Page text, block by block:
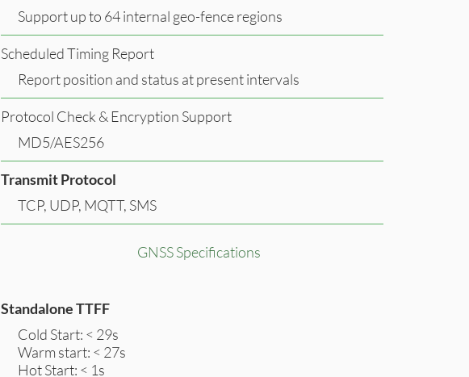
Support up to 64 internal geo-fence regions
Scheduled Timing Report
Report position and status at present intervals
Protocol Check & Encryption Support
MD5/AES256
Transmit Protocol
TCP, UDP, MQTT, SMS
GNSS Specifications
Standalone TTFF
Cold Start: < 29s
Warm start: < 27s
Hot Start: < 1s